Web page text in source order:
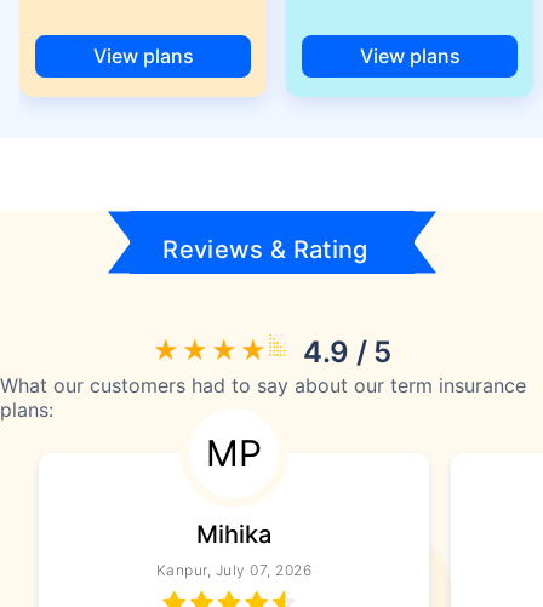
View plans View plans
Reviews & Rating
4.9 / 5
What our customers had to say about our term insurance
plans:
MP
Mihika
Kanpur, July 07, 2026